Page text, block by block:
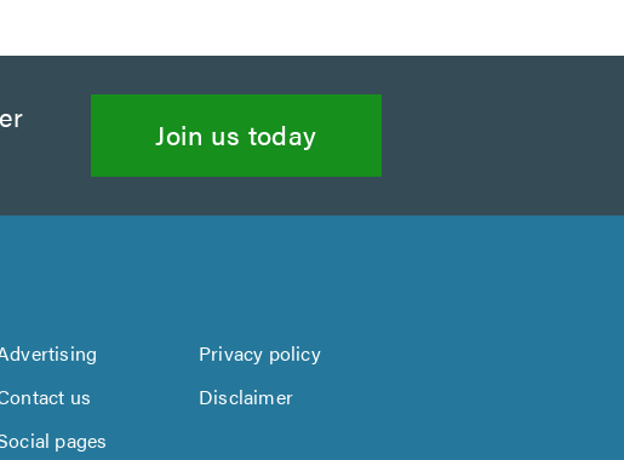
Join us today
Privacy policy
us
Disclaimer
pages